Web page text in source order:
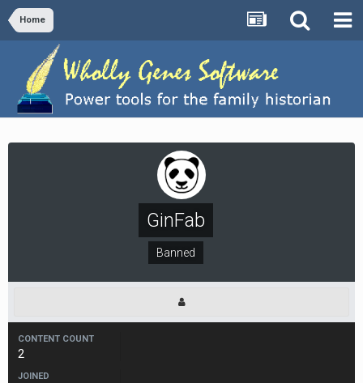
Home
GinFab
Banned
CONTENT COUNT
2
JOINED